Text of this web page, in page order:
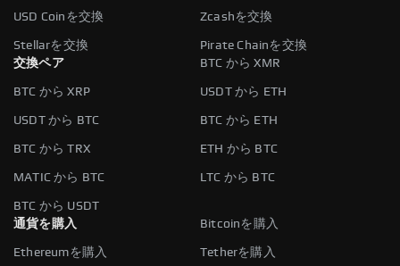
USD Coinを交換 Zcashを交換
Stellarを交換
Pirate Chainを交換
交換ペア
BTC から XMR
BTC から XRP USDT から ETH
USDT から BTC BTC から ETH
BTC から TRX ETH から BTC
MATIC から BTC LTC から BTC
BTC から USDT
通貨を購入
Bitcoinを購入
Ethereumを購入 Tetherを購入